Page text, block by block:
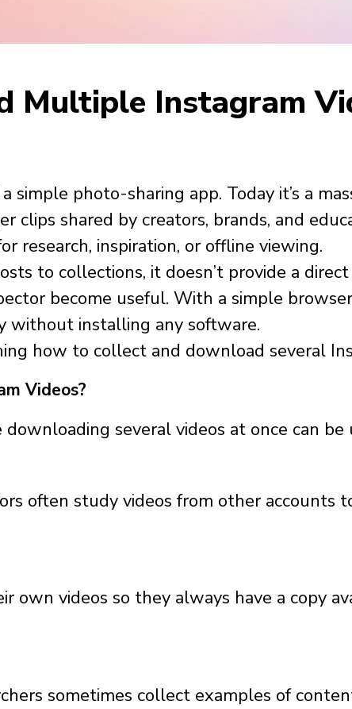
Multiple Instagram
simple photo-sharing app. Today it’s a
clips shared by creators, brands, and
research, inspiration, or offline viewing.
to collections, it doesn’t provide a
become useful. With a simple
without installing any software.
how to collect and download several
Videos?
several videos at once can be
often study videos from other accounts
own videos so they always have a copy
sometimes collect examples of